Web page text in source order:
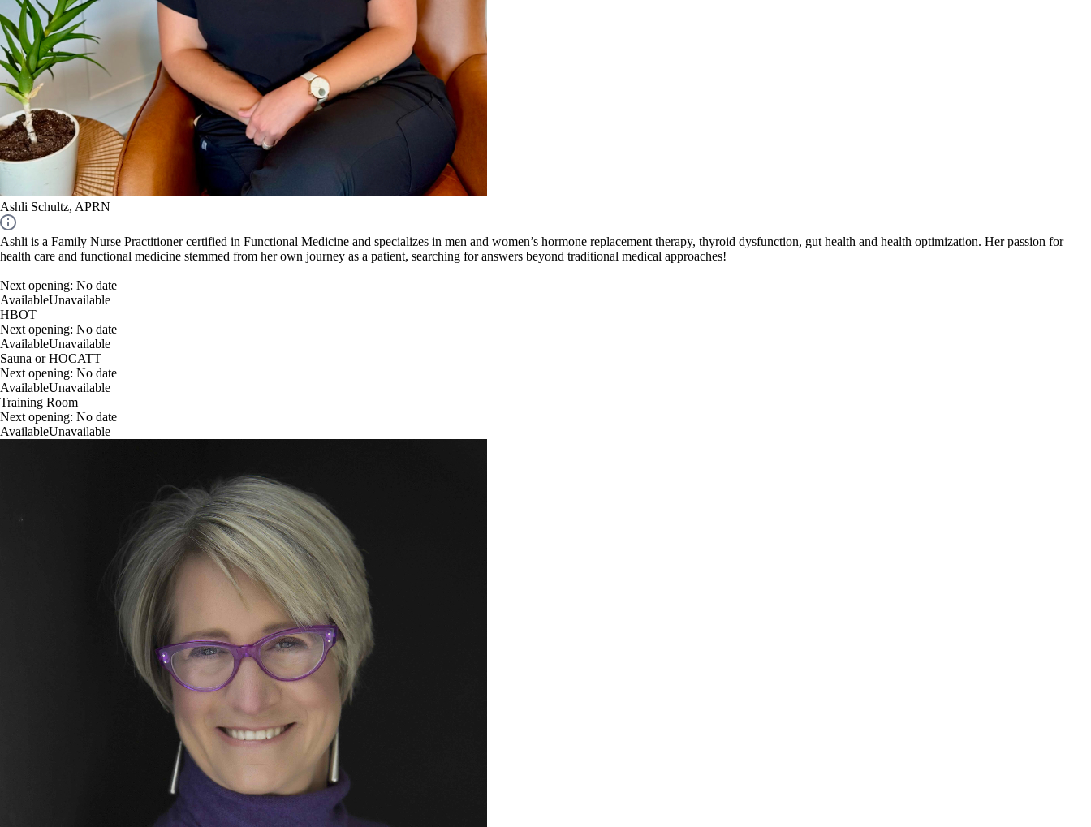
Ashli Schultz, APRN
Ashli is a Family Nurse Practitioner certified in Functional Medicine and specializes in men and women’s hormone replacement therapy, thyroid dysfunction, gut health and health optimization. Her passion for
health care and functional medicine stemmed from her own journey as a patient, searching for answers beyond traditional medical approaches!
Next opening: No date
AvailableUnavailable
HBOT
Next opening: No date
AvailableUnavailable
Sauna or HOCATT
Next opening: No date
AvailableUnavailable
Training Room
Next opening: No date
AvailableUnavailable